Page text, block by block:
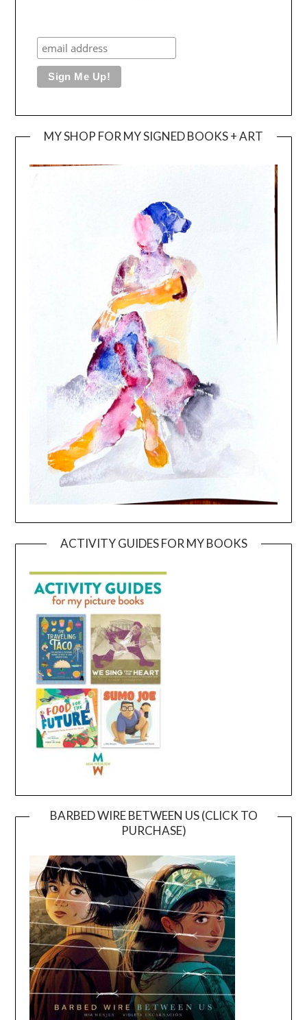
MY SHOP FOR MY SIGNED BOOKS + ART
ACTIVITY GUIDES FOR MY BOOKS
BARBED WIRE BETWEEN US (CLICK TO
PURCHASE)